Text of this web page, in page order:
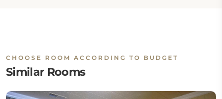
CHOOSE ROOM ACCORDING TO BUDGET
Similar Rooms